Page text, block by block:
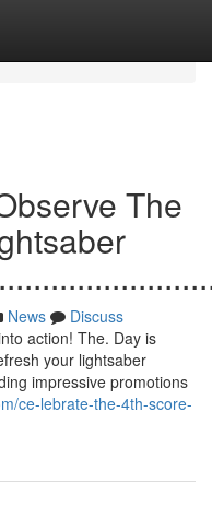
The
News
Discuss
action! The. Day is
your lightsaber
impressive promotions
ce-lebrate-the-4th-score-